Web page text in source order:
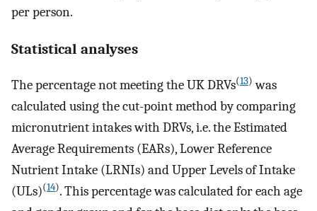
per person.
Statistical analyses
The percentage not meeting the UK DRVs(13) was
calculated using the cut-point method by comparing
micronutrient intakes with DRVs, i.e. the Estimated
Average Requirements (EARs), Lower Reference
Nutrient Intake (LRNIs) and Upper Levels of Intake
(ULs)(14). This percentage was calculated for each age